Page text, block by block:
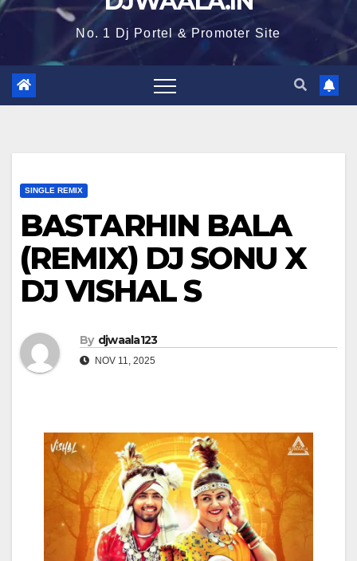
No. 1 Dj Portel & Promoter Site
SINGLE REMIX
BASTARHIN BALA
(REMIX) DJ SONU X
DJ VISHAL S
By djwaala123
NOV 11, 2025